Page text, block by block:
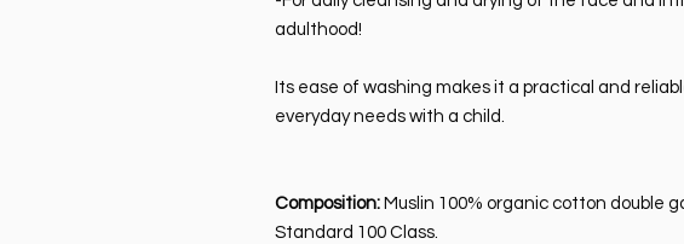
adulthood!
Its ease of washing makes it a practical and
everyday needs with a child.
Composition: Muslin 100% organic cotton double
Standard 100 Class.